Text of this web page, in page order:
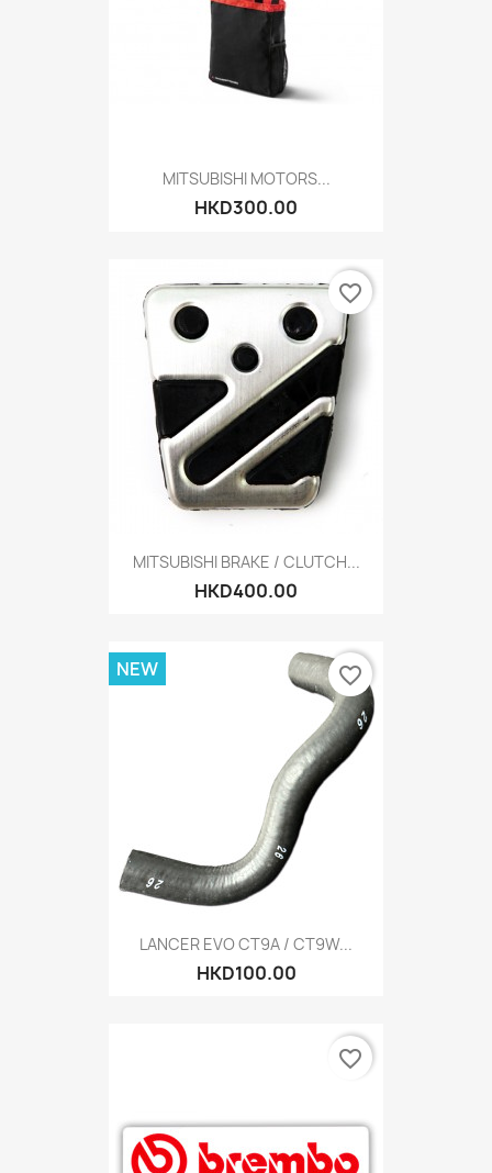
MITSUBISHI MOTORS...
HKD300.00
MITSUBISHI BRAKE / CLUTCH...
HKD400.00
favorite_border
LANCER EVO CT9A / CT9W...
HKD100.00
NEW favorite_border
favorite_border